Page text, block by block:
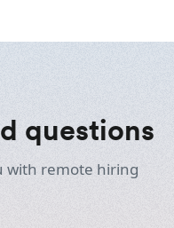
questions
with remote hiring